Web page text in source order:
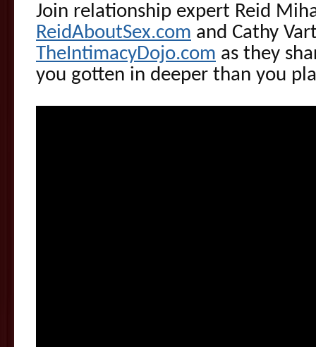
Join relationship expert Reid
ReidAboutSex.com and Cathy
TheIntimacyDojo.com as they
you gotten in deeper than you